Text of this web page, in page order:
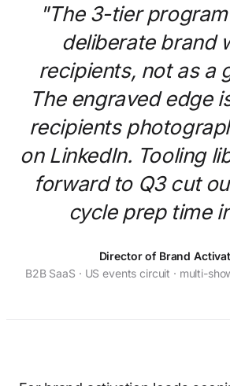
"The 3-tier
deliberate brand
recipients, not as a
The engraved edge
recipients
on LinkedIn. Tooling
forward to Q3 cut
cycle prep time
Director of Brand
B2B SaaS · US events circuit · multi-